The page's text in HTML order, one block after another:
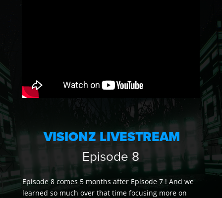
VISIONZ LIVESTREAM
Episode 8
Episode 8 comes 5 months after Episode 7 ! And we
learned so much over that time focusing more on